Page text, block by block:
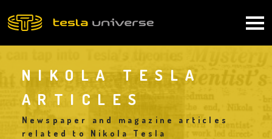
to
NIKOLA TESLA
ARTICLES
Newspaper and magazine articles
related to Nikola Tesla